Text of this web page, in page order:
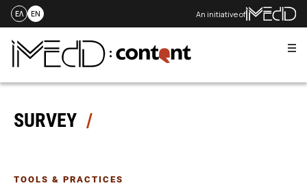
Skip
content
ΕΛ EN An initiative of
SURVEY
TOOLS & PRACTICES